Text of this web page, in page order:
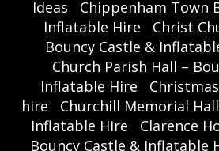
Ideas
Chippenham Town
Inflatable Hire
Christ
Bouncy Castle &
Church Parish Hall –
Inflatable Hire
hire
Churchill Memorial
Inflatable Hire
Clarence
Bouncy Castle & Inflatable